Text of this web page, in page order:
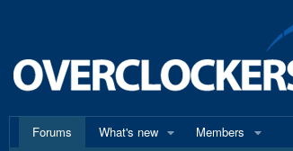
Forums
What's new Members